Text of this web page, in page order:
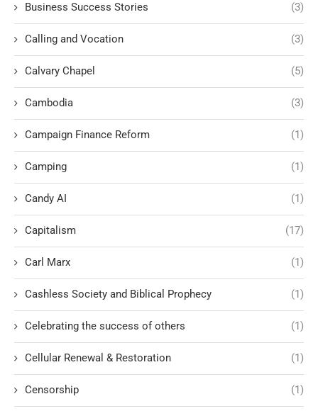
Business Success Stories (3)
Calling and Vocation (3)
Calvary Chapel (5)
Cambodia (3)
Campaign Finance Reform (1)
Camping (1)
Candy AI (1)
Capitalism (17)
Carl Marx (1)
Cashless Society and Biblical Prophecy (1)
Celebrating the success of others (1)
Cellular Renewal & Restoration (1)
Censorship (1)